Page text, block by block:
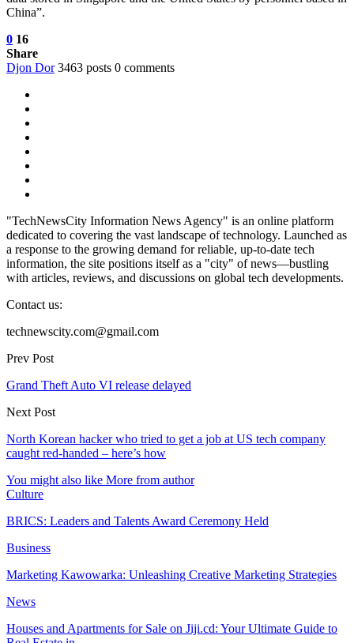
China”.
0 16
Share
Djon Dor 3463 posts 0 comments
"TechNewsCity Information News Agency" is an online platform
dedicated to covering the vast landscape of technology. Launched as
a response to the growing demand for reliable, up-to-date tech
information, the site positions itself as a "city" of news—bustling
with articles, reviews, and discussions on global tech developments.
Contact us:
technewscity.com@gmail.com
Prev Post
Grand Theft Auto VI release delayed
Next Post
North Korean hacker who tried to get a job at US tech company
caught red-handed – here’s how
You might also like More from author
Culture
BRICS: Leaders and Talents Award Ceremony Held
Business
Marketing Kawowarka: Unleashing Creative Marketing Strategies
News
Houses and Apartments for Sale on Jiji.cd: Your Ultimate Guide to